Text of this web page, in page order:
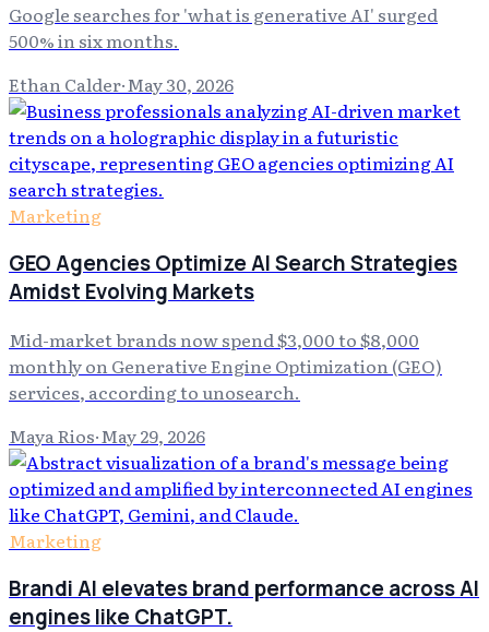
Google searches for 'what is generative AI' surged
500% in six months.
Ethan Calder·May 30, 2026
Marketing
GEO Agencies Optimize AI Search Strategies
Amidst Evolving Markets
Mid-market brands now spend $3,000 to $8,000
monthly on Generative Engine Optimization (GEO)
services, according to unosearch.
Maya Rios·May 29, 2026
Marketing
Brandi AI elevates brand performance across AI
engines like ChatGPT.